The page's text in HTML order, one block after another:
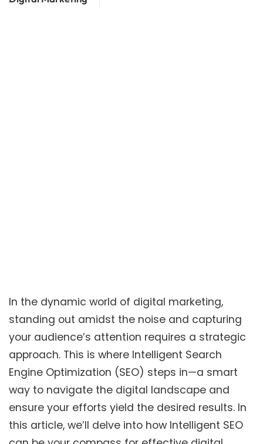
In the dynamic world of digital marketing,
standing out amidst the noise and capturing
your audience’s attention requires a strategic
approach. This is where Intelligent Search
Engine Optimization (SEO) steps in—a smart
way to navigate the digital landscape and
ensure your efforts yield the desired results. In
this article, we’ll delve into how Intelligent SEO